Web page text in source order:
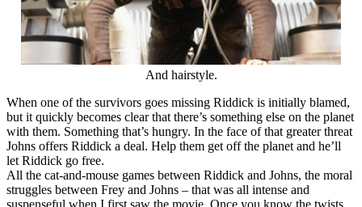
And hairstyle.
When one of the survivors goes missing Riddick is initially blamed,
but it quickly becomes clear that there’s something else on the planet
with them. Something that’s hungry. In the face of that greater threat
Johns offers Riddick a deal. Help them get off the planet and he’ll
let Riddick go free.
All the cat-and-mouse games between Riddick and Johns, the moral
struggles between Frey and Johns – that was all intense and
suspenseful when I first saw the movie. Once you know the twists